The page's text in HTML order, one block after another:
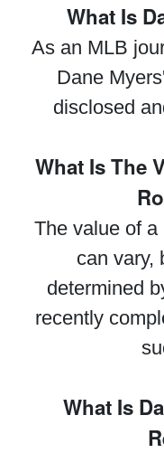
What Is
As an MLB
Dane
disclosed
What Is The
The value of
can vary,
determined
recently
What Is